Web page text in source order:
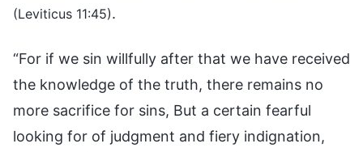
(Leviticus 11:45).
“For if we sin willfully after that we have received
the knowledge of the truth, there remains no
more sacrifice for sins, But a certain fearful
looking for of judgment and fiery indignation,